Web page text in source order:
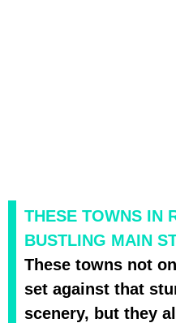
THESE TOWNS IN
BUSTLING MAIN
These towns not
set against that
scenery, but they